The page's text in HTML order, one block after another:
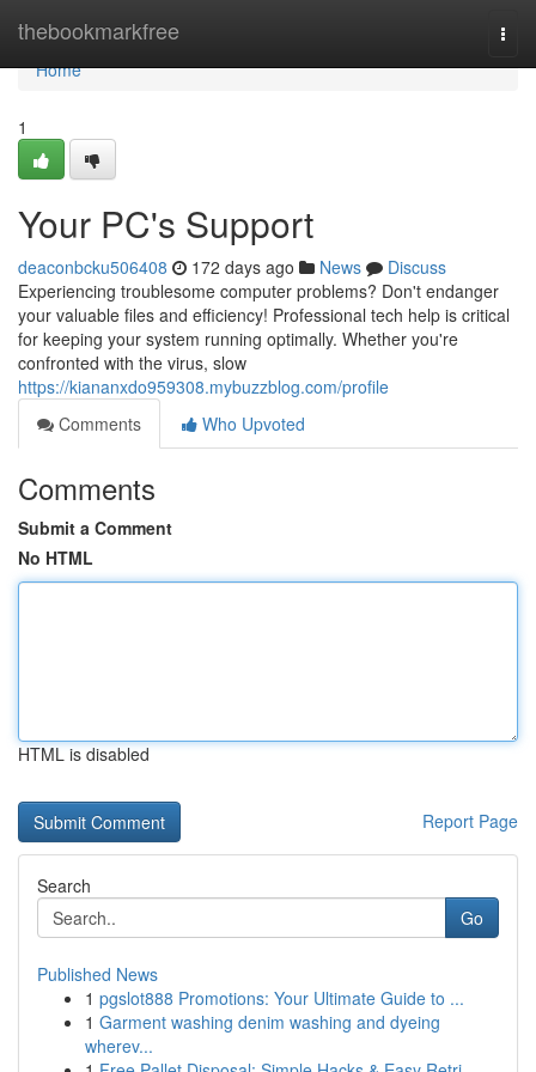
thebookmarkfree
Home
Home
1
Your PC's Support
deaconbcku506408 172 days ago News
Discuss
Experiencing troublesome computer problems? Don't endanger
your valuable files and efficiency! Professional tech help is critical
for keeping your system running optimally. Whether you're
confronted with the virus, slow
https://kiananxdo959308.mybuzzblog.com/profile
Comments
Who Upvoted
Comments
Submit a Comment
No HTML
HTML is disabled
Report Page
Search
Go
Published News
1 pgslot888 Promotions: Your Ultimate Guide to ...
1 Garment washing denim washing and dyeing
wherev...